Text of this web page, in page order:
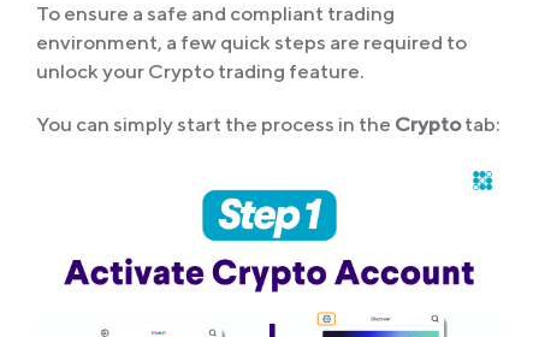
To ensure a safe and compliant trading
environment, a few quick steps are required to
unlock your Crypto trading feature.
You can simply start the process in the Cryptotab: